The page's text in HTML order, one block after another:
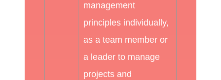
management
principles individually,
as a team member or
a leader to manage
projects and